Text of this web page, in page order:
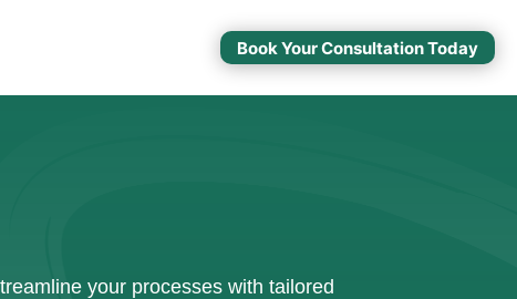
Book Your Consultation Today
your processes with tailored